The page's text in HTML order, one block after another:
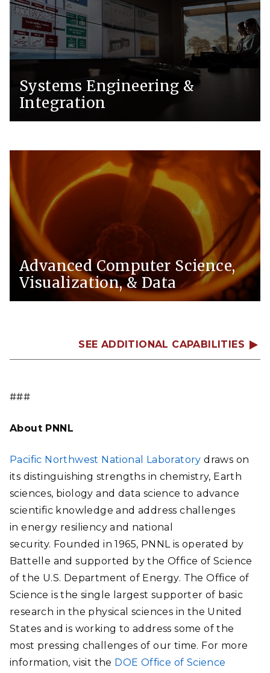
Systems Engineering &
Integration
Advanced Computer Science,
Visualization, & Data
SEE ADDITIONAL CAPABILITIES
###
About PNNL
Pacific Northwest National Laboratory draws on
its distinguishing strengths in chemistry, Earth
sciences, biology and data science to advance
scientific knowledge and address challenges
in energy resiliency and national
security. Founded in 1965, PNNL is operated by
Battelle and supported by the Office of Science
of the U.S. Department of Energy. The Office of
Science is the single largest supporter of basic
research in the physical sciences in the United
States and is working to address some of the
most pressing challenges of our time. For more
information, visit the DOE Office of Science